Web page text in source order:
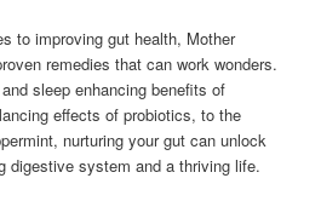
to improving gut health, Mother
remedies that can work wonders.
sleep enhancing benefits of
effects of probiotics, to the
nurturing your gut can unlock
digestive system and a thriving life.